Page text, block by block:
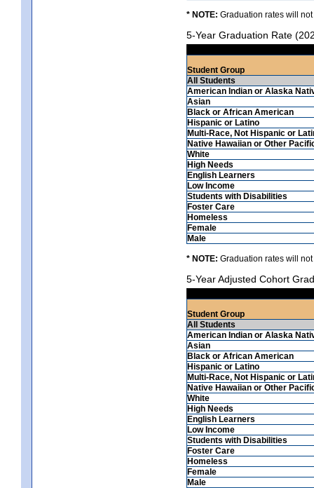
* NOTE: Graduation rates will
5-Year Graduation Rate
Student Group
All Students
American Indian or Alaska
Asian
Black or African American
Hispanic or Latino
Multi-Race, Not Hispanic or
Native Hawaiian or Other
White
High Needs
English Learners
Low Income
Students with Disabilities
Foster Care
Homeless
Female
Male
* NOTE: Graduation rates will
5-Year Adjusted Cohort
Student Group
All Students
American Indian or Alaska
Asian
Black or African American
Hispanic or Latino
Multi-Race, Not Hispanic or
Native Hawaiian or Other
White
High Needs
English Learners
Low Income
Students with Disabilities
Foster Care
Homeless
Female
Male